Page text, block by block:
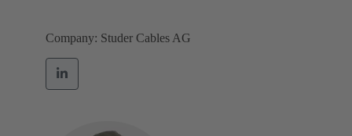
Company: Studer Cables AG